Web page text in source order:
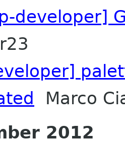
developer]
Marco
2012